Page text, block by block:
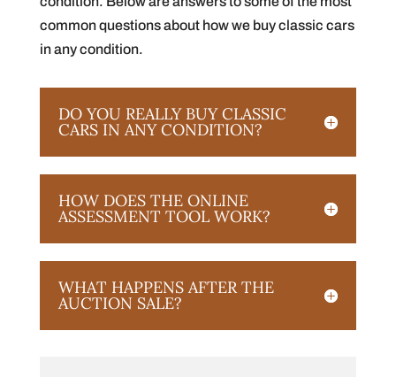
common questions about how we buy classic cars
in any condition.
DO YOU REALLY BUY CLASSIC
CARS IN ANY CONDITION?
HOW DOES THE ONLINE
ASSESSMENT TOOL WORK?
WHAT HAPPENS AFTER THE
AUCTION SALE?